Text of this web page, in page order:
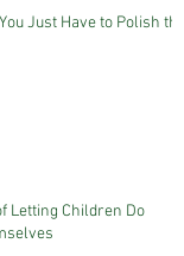
Just Have to Polish the
Letting Children Do